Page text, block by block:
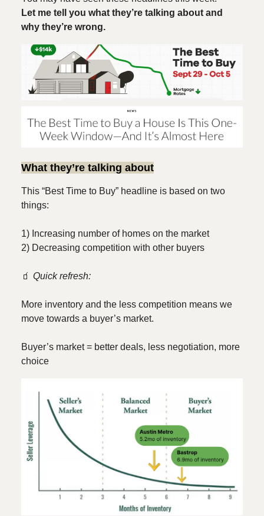
Let me tell you what they’re talking about and
why they’re wrong.
What they’re talking about
This “Best Time to Buy” headline is based on two
things:
1) Increasing number of homes on the market
2) Decreasing competition with other buyers
🧃 Quick refresh:
More inventory and the less competition means we
move towards a buyer’s market.
Buyer’s market = better deals, less negotiation, more
choice